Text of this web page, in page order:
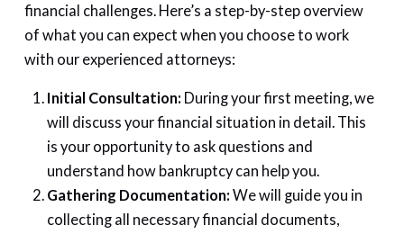
financial challenges. Here’s a step-by-step overview
of what you can expect when you choose to work
with our experienced attorneys:
Initial Consultation: During your first meeting, we
will discuss your financial situation in detail. This
is your opportunity to ask questions and
understand how bankruptcy can help you.
Gathering Documentation: We will guide you in
collecting all necessary financial documents,